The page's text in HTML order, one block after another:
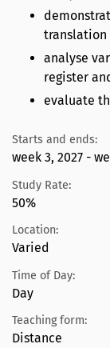
translation
analyse
register
evaluate
Starts and ends:
week 3, 2027 -
Study Rate:
50%
Location:
Varied
Time of Day:
Day
Teaching form:
Distance